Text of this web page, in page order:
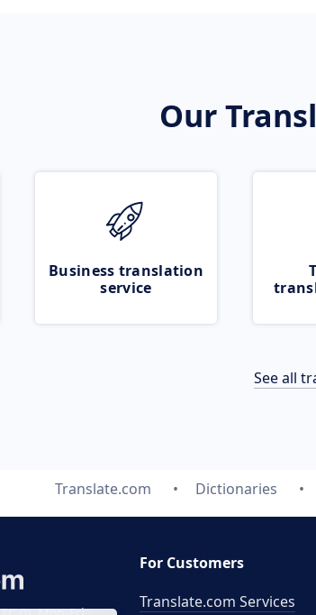
Our
Business translation
service
See all
Translate.com Dictionaries
For Customers
Translate.com Services